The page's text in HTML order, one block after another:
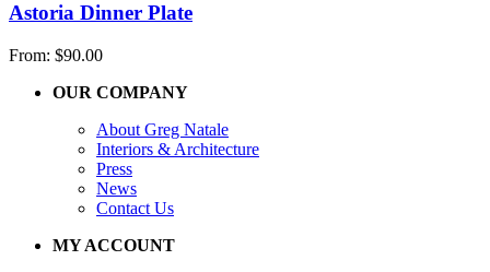
Astoria Dinner Plate
From: $90.00
OUR COMPANY
About Greg Natale
Interiors & Architecture
Press
News
Contact Us
MY ACCOUNT